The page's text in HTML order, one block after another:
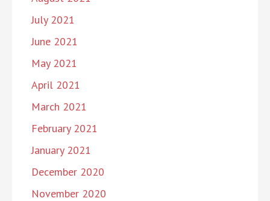
July 2021
June 2021
May 2021
April 2021
March 2021
February 2021
January 2021
December 2020
November 2020